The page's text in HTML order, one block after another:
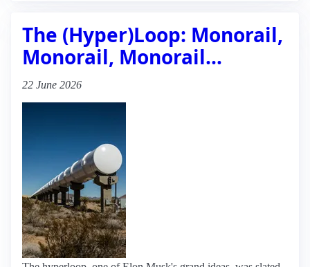
The (Hyper)Loop: Monorail,
Monorail, Monorail…
22 June 2026